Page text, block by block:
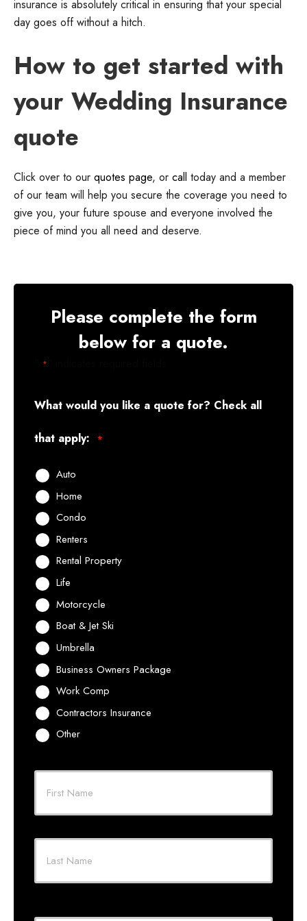
insurance is absolutely critical in ensuring that your special
day goes off without a hitch.
How to get started with
your Wedding Insurance
quote
Click over to our quotes page, or call today and a member
of our team will help you secure the coverage you need to
give you, your future spouse and everyone involved the
piece of mind you all need and deserve.
Please complete the form
below for a quote.
*
What would you like a quote for? Check all
that apply: *
Auto
Home
Condo
Renters
Rental Property
Life
Motorcycle
Boat & Jet Ski
Umbrella
Business Owners Package
Work Comp
Contractors Insurance
Other
Policyholder
Name
*
First